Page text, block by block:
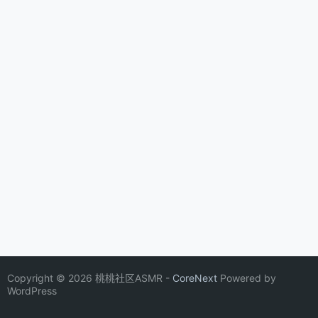
Copyright © 2026 桃桃社区ASMR - CoreNext Powered by
WordPress